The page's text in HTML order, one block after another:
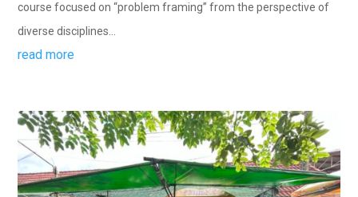
course focused on “problem framing” from the perspective of
diverse disciplines...
read more